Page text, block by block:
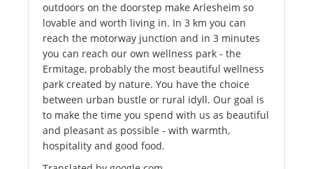
outdoors on the doorstep make Arlesheim so
lovable and worth living in. In 3 km you can
reach the motorway junction and in 3 minutes
you can reach our own wellness park - the
Ermitage, probably the most beautiful wellness
park created by nature. You have the choice
between urban bustle or rural idyll. Our goal is
to make the time you spend with us as beautiful
and pleasant as possible - with warmth,
hospitality and good food.